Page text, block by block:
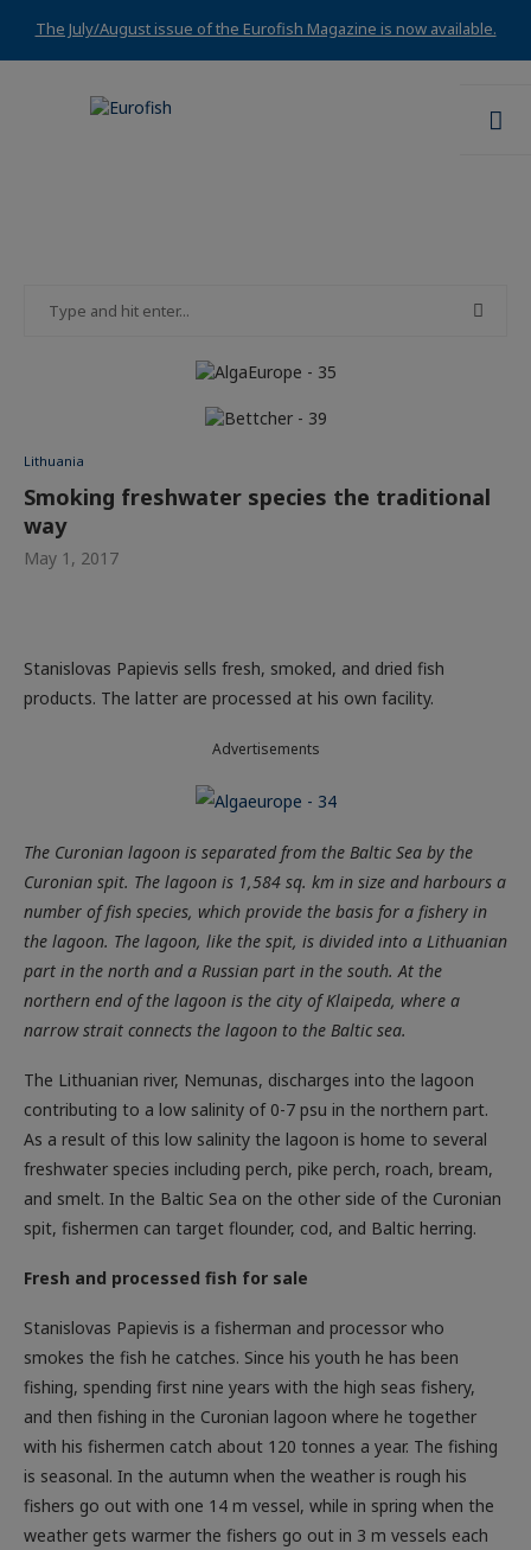
The July/August issue of the Eurofish Magazine is now available.
Lithuania
Smoking freshwater species the traditional
way
May 1, 2017
Stanislovas Papievis sells fresh, smoked, and dried fish
products. The latter are processed at his own facility.
Advertisements
The Curonian lagoon is separated from the Baltic Sea by the
Curonian spit. The lagoon is 1,584 sq. km in size and harbours a
number of fish species, which provide the basis for a fishery in
the lagoon. The lagoon, like the spit, is divided into a Lithuanian
part in the north and a Russian part in the south. At the
northern end of the lagoon is the city of Klaipeda, where a
narrow strait connects the lagoon to the Baltic sea.
The Lithuanian river, Nemunas, discharges into the lagoon
contributing to a low salinity of 0-7 psu in the northern part.
As a result of this low salinity the lagoon is home to several
freshwater species including perch, pike perch, roach, bream,
and smelt. In the Baltic Sea on the other side of the Curonian
spit, fishermen can target flounder, cod, and Baltic herring.
Fresh and processed fish for sale
Stanislovas Papievis is a fisherman and processor who
smokes the fish he catches. Since his youth he has been
fishing, spending first nine years with the high seas fishery,
and then fishing in the Curonian lagoon where he together
with his fishermen catch about 120 tonnes a year. The fishing
is seasonal. In the autumn when the weather is rough his
fishers go out with one 14 m vessel, while in spring when the
weather gets warmer the fishers go out in 3 m vessels each